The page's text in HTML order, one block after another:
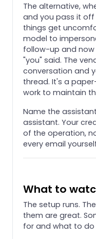
The alternative,
and you pass it off
things get
model to
follow-up and
"you" said. The
conversation and
thread. It's a
work to maintain
Name the
assistant. Your
of the operation,
every email
What to
The setup runs.
them are great.
for and what to